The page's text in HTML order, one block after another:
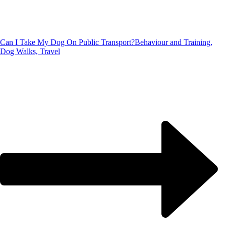
Can I Take My Dog On Public Transport?Behaviour and Training,
Dog Walks, Travel